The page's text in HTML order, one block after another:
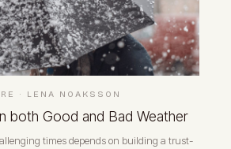
· LENA NOAKSSON
both Good and Bad Weather
times depends on building a trust-